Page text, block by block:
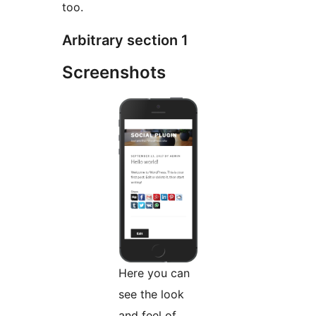
too.
Arbitrary section 1
Screenshots
Here you can
see the look